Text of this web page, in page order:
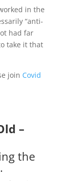
in the
“anti-
had far
take it that
join Covid
–
the